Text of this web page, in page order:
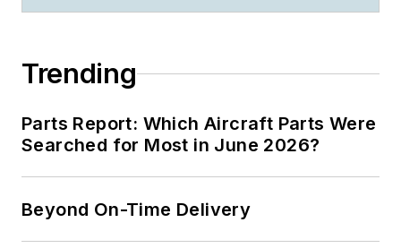
Trending
Parts Report: Which Aircraft Parts Were
Searched for Most in June 2026?
Beyond On-Time Delivery